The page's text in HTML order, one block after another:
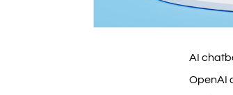
AI
OpenAI